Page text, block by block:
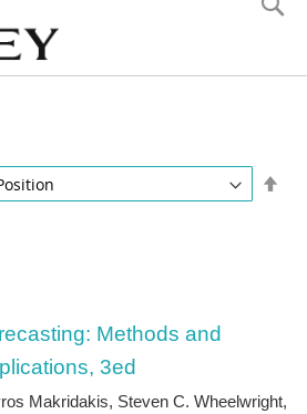
Methods and
3ed
Makridakis, Steven C. Wheelwright,